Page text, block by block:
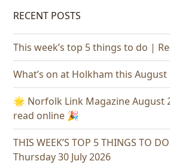
RECENT POSTS
This week’s top 5 things to do |
What’s on at Holkham this
🌟 Norfolk Link Magazine August
read online 🎉
THIS WEEK’S TOP 5 THINGS TO
Thursday 30 July 2026